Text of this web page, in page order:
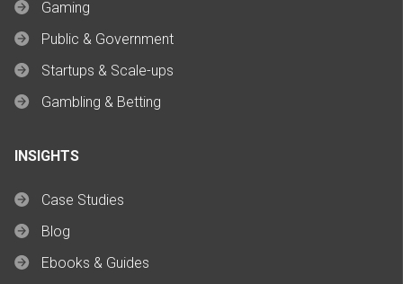
Gaming
Public & Government
Startups & Scale-ups
Gambling & Betting
INSIGHTS
Case Studies
Blog
Ebooks & Guides